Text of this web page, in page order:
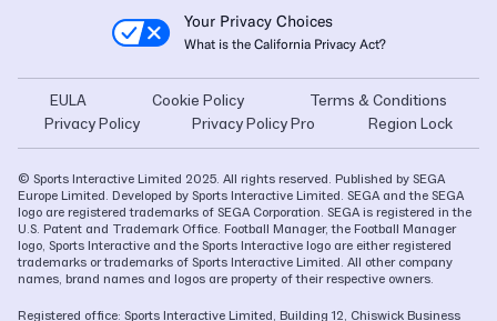
Your Privacy Choices
What is the California Privacy Act?
EULA Cookie Policy
Terms & Conditions
Privacy Policy
Privacy Policy Pro Region Lock
© Sports Interactive Limited 2025. All rights reserved. Published by SEGA
Europe Limited. Developed by Sports Interactive Limited. SEGA and the SEGA
logo are registered trademarks of SEGA Corporation. SEGA is registered in the
U.S. Patent and Trademark Office. Football Manager, the Football Manager
logo, Sports Interactive and the Sports Interactive logo are either registered
trademarks or trademarks of Sports Interactive Limited. All other company
names, brand names and logos are property of their respective owners.
Registered office: Sports Interactive Limited, Building 12, Chiswick Business